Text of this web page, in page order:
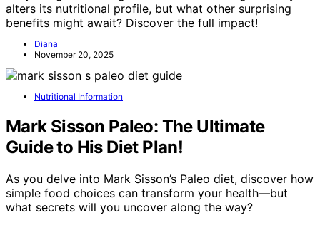
alters its nutritional profile, but what other surprising
benefits might await? Discover the full impact!
Diana
November 20, 2025
Nutritional Information
Mark Sisson Paleo: The Ultimate
Guide to His Diet Plan!
As you delve into Mark Sisson’s Paleo diet, discover how
simple food choices can transform your health—but
what secrets will you uncover along the way?